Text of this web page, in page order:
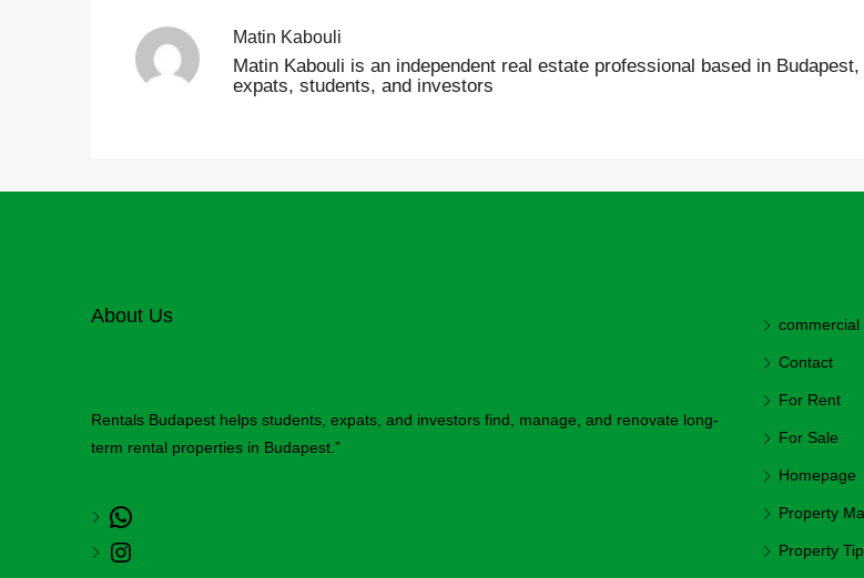
Matin Kabouli
Matin Kabouli is an independent real estate professional based in
expats, students, and investors
About Us
Rentals Budapest helps students, expats, and investors find, manage, and renovate long-
term rental properties in Budapest.”
Contact
For Rent
For Sale
Homepage
Property
Property